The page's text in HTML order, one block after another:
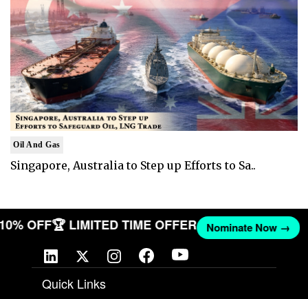
Oil And Gas
Singapore, Australia to Step up Efforts to Sa..
OFF🏆 LIMITED TIME OFFER Nominate Now →
Quick Links